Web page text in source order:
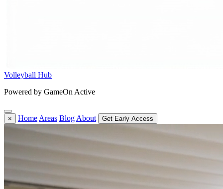
Volleyball Hub
Powered by GameOn Active
× Home Areas Blog About Get Early Access